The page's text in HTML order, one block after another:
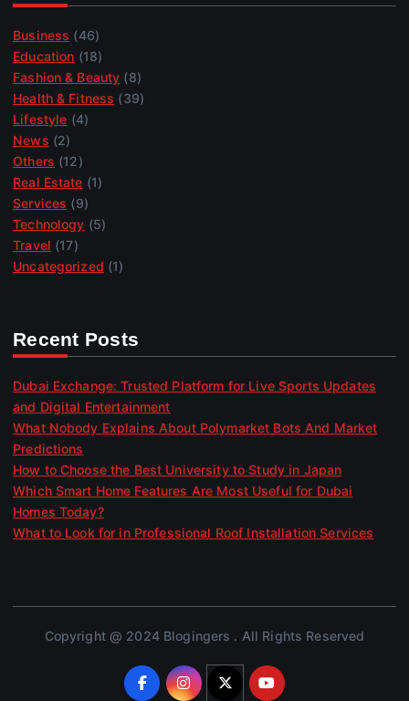
Business (46)
Education (18)
Fashion & Beauty (8)
Health & Fitness (39)
Lifestyle (4)
News (2)
Others (12)
Real Estate (1)
Services (9)
Technology (5)
Travel (17)
Uncategorized (1)
Recent Posts
Dubai Exchange: Trusted Platform for Live Sports Updates
and Digital Entertainment
What Nobody Explains About Polymarket Bots And Market
Predictions
How to Choose the Best University to Study in Japan
Which Smart Home Features Are Most Useful for Dubai
Homes Today?
What to Look for in Professional Roof Installation Services
Copyright @ 2024 Blogingers . All Rights Reserved